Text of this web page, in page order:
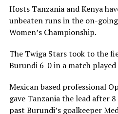
Uganda 0 Tanzania 2
and closed out Kenya’s
In the second half Violet
names on the score sheet to
another big win.
“I am happy that the team is
many goals and we hope to
Hosts Tanzania and Kenya
unbeaten runs in the on-going
Women’s Championship.
The Twiga Stars took to the
Burundi 6-0 in a match
Mexican based professional
gave Tanzania the lead after
past Burundi’s goalkeeper